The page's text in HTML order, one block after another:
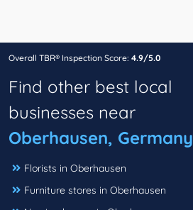
Overall TBR® Inspection Score: 4.9/5.0
Find other best local
businesses near
Oberhausen, Germany
Florists in Oberhausen
Furniture stores in Oberhausen